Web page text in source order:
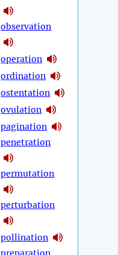
observation
operation
ordination
ostentation
ovulation
pagination
penetration
permutation
perturbation
pollination